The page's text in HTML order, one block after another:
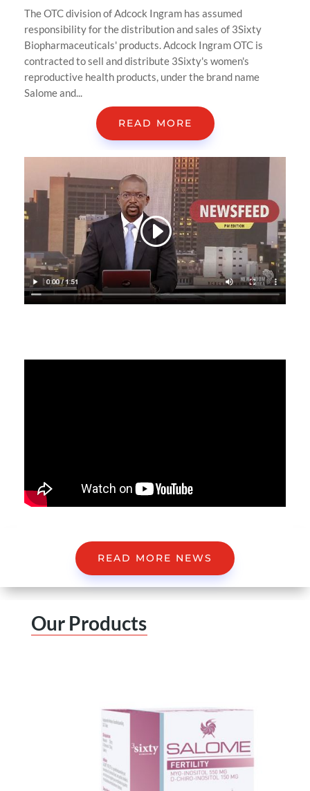
The OTC division of Adcock Ingram has assumed
responsibility for the distribution and sales of 3Sixty
Biopharmaceuticals' products. Adcock Ingram OTC is
contracted to sell and distribute 3Sixty's women's
reproductive health products, under the brand name
Salome and...
READ MORE
READ MORE NEWS
Our Products